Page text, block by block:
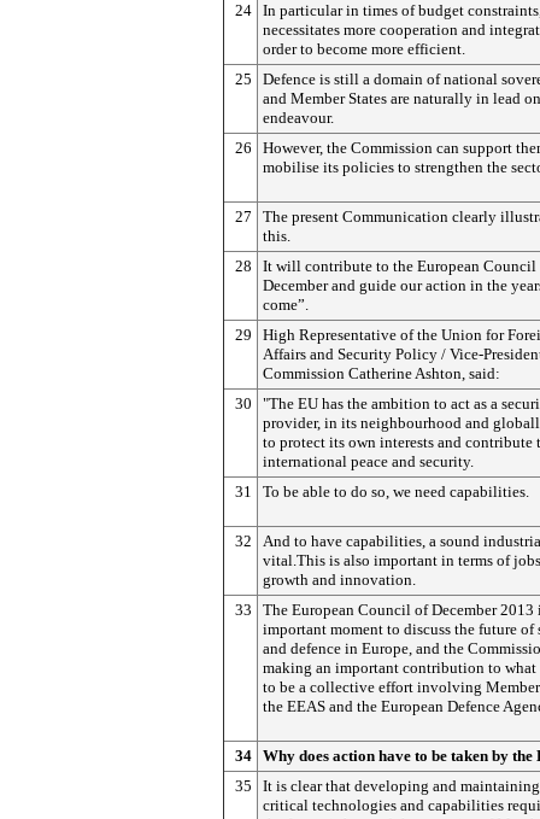
24 In particular in times of budget
necessitates more cooperation and
order to become more efficient.
25
Defence is still a domain of national
and Member States are naturally in lead
endeavour.
26
However, the Commission can support
mobilise its policies to strengthen the
27
The present Communication clearly
this.
28
It will contribute to the European Council
December and guide our action in the
come”.
29
High Representative of the Union for
Affairs and Security Policy / Vice-
Commission Catherine Ashton, said:
30
"The EU has the ambition to act as a
provider, in its neighbourhood and
to protect its own interests and contribute
international peace and security.
31
To be able to do so, we need capabilities.
32
And to have capabilities, a sound
vital.This is also important in terms of
growth and innovation.
33
The European Council of December 2013
important moment to discuss the future of
and defence in Europe, and the
making an important contribution to what
to be a collective effort involving Member
the EEAS and the European Defence
34 Why does action have to be taken by the
35
It is clear that developing and
critical technologies and capabilities